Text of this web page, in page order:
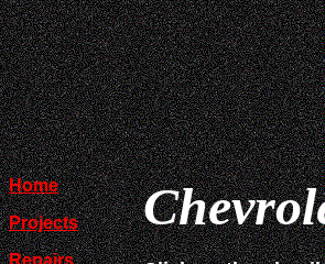
Home
Projects
Repairs